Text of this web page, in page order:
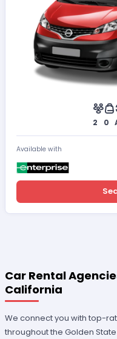
2 0
Available with
Car Rental
California
We connect you with top-
throughout the Golden